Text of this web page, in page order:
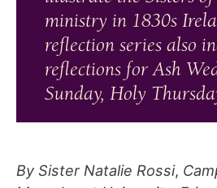
ministry in 1830s
reflection series also
reflections for Ash
Sunday, Holy
By Sister Natalie Rossi,